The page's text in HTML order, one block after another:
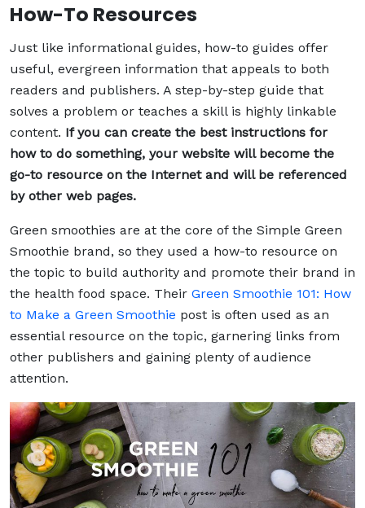
How-To Resources
Just like informational guides, how-to guides offer
useful, evergreen information that appeals to both
readers and publishers. A step-by-step guide that
solves a problem or teaches a skill is highly linkable
content. If you can create the best instructions for
how to do something, your website will become the
go-to resource on the Internet and will be referenced
by other web pages.
Green smoothies are at the core of the Simple Green
Smoothie brand, so they used a how-to resource on
the topic to build authority and promote their brand in
the health food space. Their Green Smoothie 101: How
to Make a Green Smoothie post is often used as an
essential resource on the topic, garnering links from
other publishers and gaining plenty of audience
attention.